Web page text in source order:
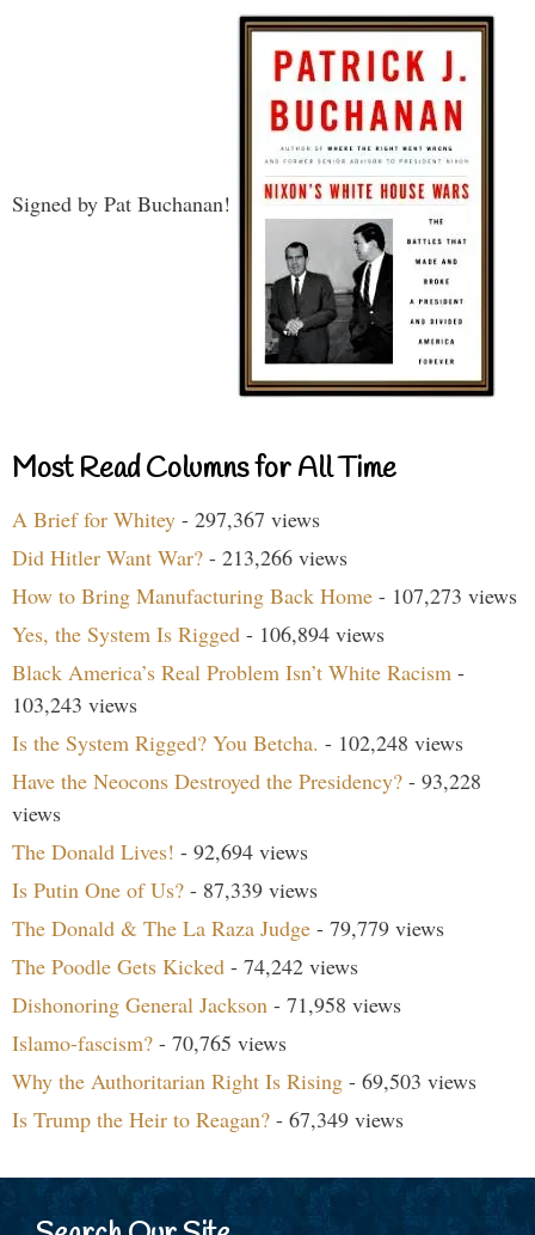
Signed by Pat Buchanan!
Most Read Columns for All Time
A Brief for Whitey - 297,367 views
Did Hitler Want War? - 213,266 views
How to Bring Manufacturing Back Home - 107,273 views
Yes, the System Is Rigged - 106,894 views
Black America’s Real Problem Isn’t White Racism -
103,243 views
Is the System Rigged? You Betcha. - 102,248 views
Have the Neocons Destroyed the Presidency? - 93,228
views
The Donald Lives! - 92,694 views
Is Putin One of Us? - 87,339 views
The Donald & The La Raza Judge - 79,779 views
The Poodle Gets Kicked - 74,242 views
Dishonoring General Jackson - 71,958 views
Islamo-fascism? - 70,765 views
Why the Authoritarian Right Is Rising - 69,503 views
Is Trump the Heir to Reagan? - 67,349 views